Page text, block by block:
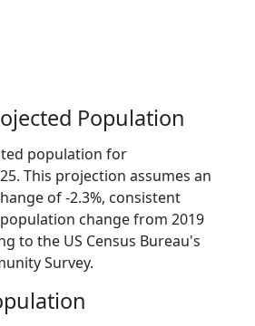
Population
population for
This projection assumes an
of -2.3%, consistent
change from 2019
to the US Census Bureau's
Survey.